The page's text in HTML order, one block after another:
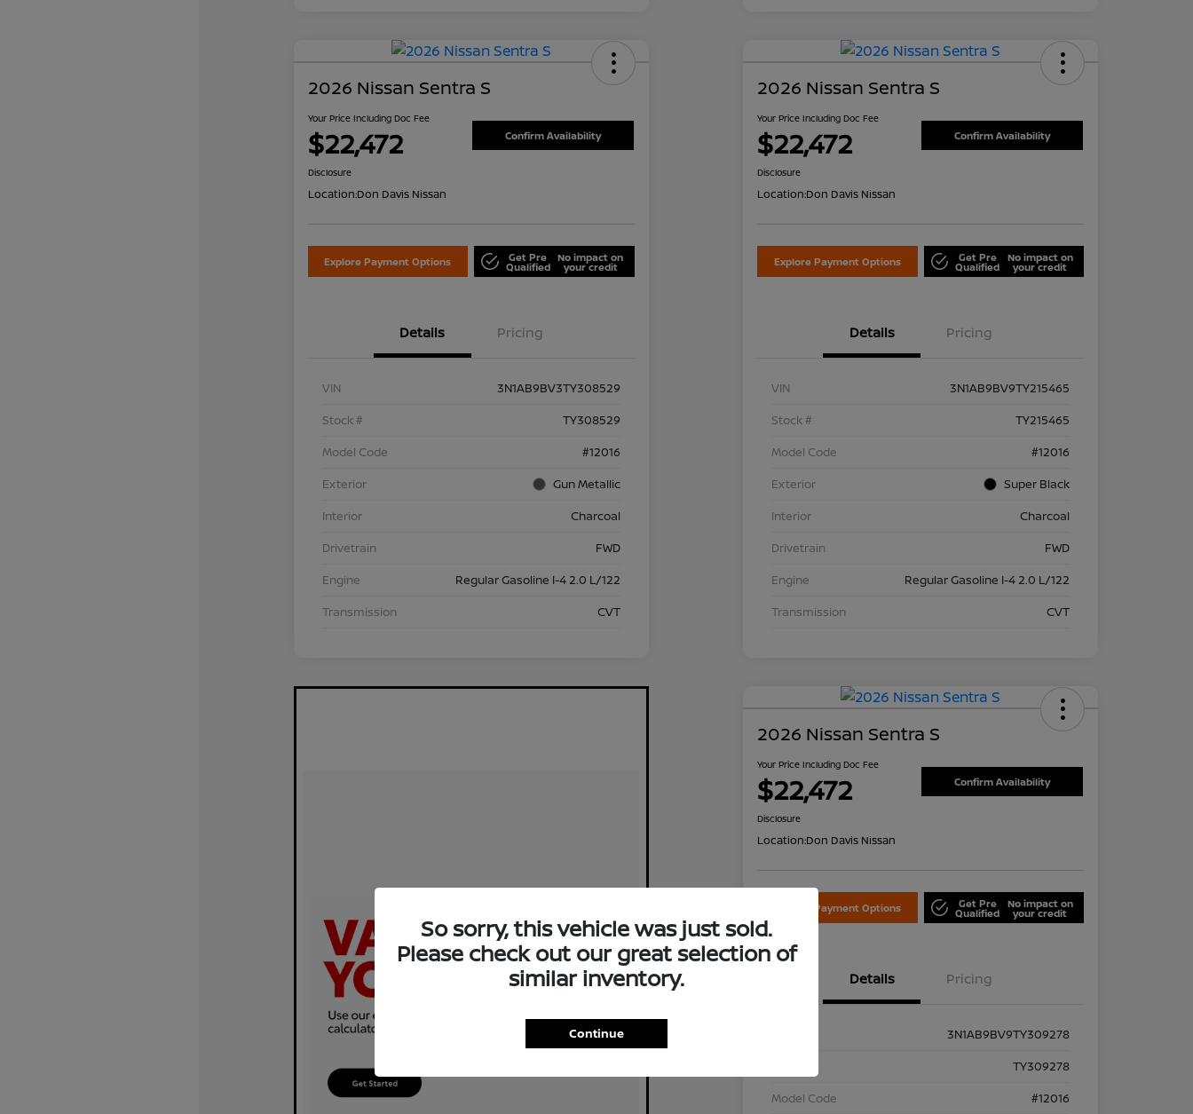
2026 Nissan Sentra S
Your Price Including Doc Fee
$22,472 Confirm Availability
Disclosure
Location:Don Davis Nissan
Explore Payment Options Get Pre
Qualified
No impact on
your credit
Details Pricing
VIN
3N1AB9BV3TY308529
Stock #
TY308529
Model Code
#12016
Exterior
Gun Metallic
Interior
Charcoal
Drivetrain
FWD
Engine
Regular Gasoline I-4 2.0 L/122
Transmission
CVT
2026 Nissan Sentra S
Your Price Including Doc Fee
$22,472 Confirm Availability
Disclosure
Location:Don Davis Nissan
Explore Payment Options Get Pre
Qualified
No impact on
your credit
Details Pricing
VIN
3N1AB9BV9TY215465
Stock #
TY215465
Model Code
#12016
Exterior
Super Black
Interior
Charcoal
Drivetrain
FWD
Engine
Regular Gasoline I-4 2.0 L/122
Transmission
CVT
2026 Nissan Sentra S
Your Price Including Doc Fee
$22,472 Confirm Availability
Disclosure
Location:Don Davis Nissan
Explore Payment Options Get Pre
Qualified
No impact on
your credit
Details Pricing
3N1AB9BV9TY309278
TY309278
Model Code
#12016
So sorry, this vehicle was just sold.
Please check out our great selection of
similar inventory.
Continue